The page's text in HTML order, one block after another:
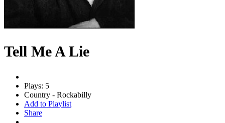
Tell Me A Lie
Plays: 5
Country - Rockabilly
Add to Playlist
Share